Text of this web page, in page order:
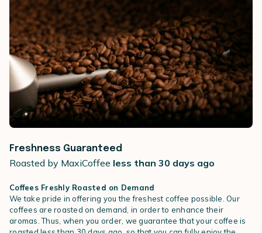
Freshness Guaranteed
Roasted by MaxiCoffee less than 30 days ago
Coffees Freshly Roasted on Demand
We take pride in offering you the freshest coffee possible. Our
coffees are roasted on demand, in order to enhance their
aromas. Thus, when you order, we guarantee that your coffee is